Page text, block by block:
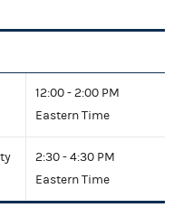
12:00 - 2:00 PM
Eastern Time
2:30 - 4:30 PM
Eastern Time